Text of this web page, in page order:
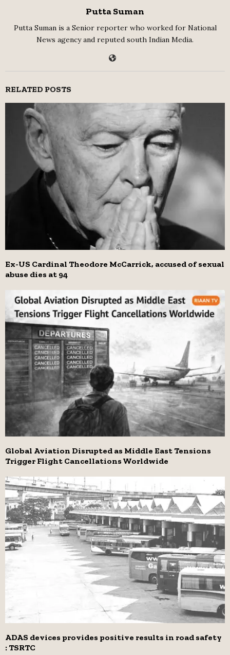
Putta Suman
Putta Suman is a Senior reporter who worked for National
News agency and reputed south Indian Media.
RELATED POSTS
Ex-US Cardinal Theodore McCarrick, accused of sexual
abuse dies at 94
Global Aviation Disrupted as Middle East Tensions
Trigger Flight Cancellations Worldwide
ADAS devices provides positive results in road safety
: TSRTC